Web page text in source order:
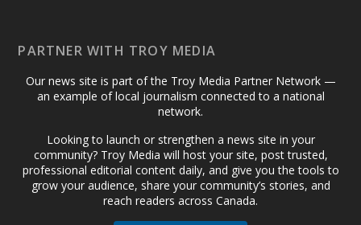
PARTNER WITH TROY MEDIA
Our news site is part of the Troy Media Partner Network —
an example of local journalism connected to a national
network.
Looking to launch or strengthen a news site in your
community? Troy Media will host your site, post trusted,
professional editorial content daily, and give you the tools to
grow your audience, share your community’s stories, and
reach readers across Canada.